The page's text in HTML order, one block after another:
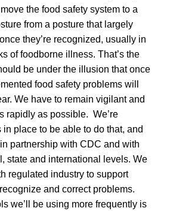
the food safety system to a
from a posture that largely
they’re recognized, usually in
of foodborne illness. That’s the
be under the illusion that once
food safety problems will
We have to remain vigilant and
rapidly as possible. We’re
place to be able to do that, and
partnership with CDC and with
state and international levels. We
regulated industry to support
and correct problems.
we’ll be using more frequently is